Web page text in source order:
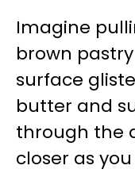
Imagine
brown
surface
butter and
through the
closer as